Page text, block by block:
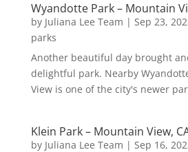
Wyandotte Park – Mountain
by Juliana Lee Team | Sep 23,
parks
Another beautiful day brought
delightful park. Nearby
View is one of the city's newer
Klein Park – Mountain View,
by Juliana Lee Team | Sep 16,